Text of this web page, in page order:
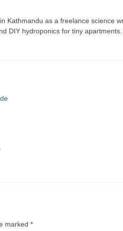
Kathmandu as a freelance science
DIY hydroponics for tiny
marked *